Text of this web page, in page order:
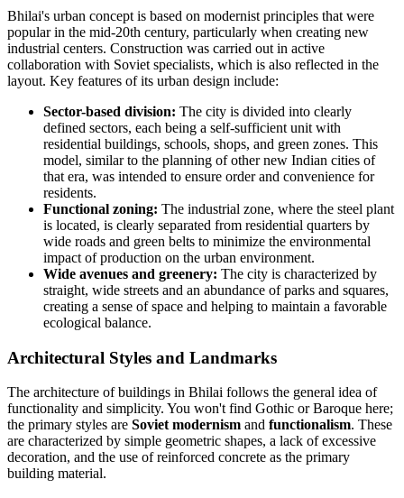
Bhilai's urban concept is based on modernist principles that were
popular in the mid-20th century, particularly when creating new
industrial centers. Construction was carried out in active
collaboration with Soviet specialists, which is also reflected in the
layout. Key features of its urban design include:
Sector-based division: The city is divided into clearly
defined sectors, each being a self-sufficient unit with
residential buildings, schools, shops, and green zones. This
model, similar to the planning of other new Indian cities of
that era, was intended to ensure order and convenience for
residents.
Functional zoning: The industrial zone, where the steel plant
is located, is clearly separated from residential quarters by
wide roads and green belts to minimize the environmental
impact of production on the urban environment.
Wide avenues and greenery: The city is characterized by
straight, wide streets and an abundance of parks and squares,
creating a sense of space and helping to maintain a favorable
ecological balance.
Architectural Styles and Landmarks
The architecture of buildings in Bhilai follows the general idea of
functionality and simplicity. You won't find Gothic or Baroque here;
the primary styles are Soviet modernism and functionalism. These
are characterized by simple geometric shapes, a lack of excessive
decoration, and the use of reinforced concrete as the primary
building material.